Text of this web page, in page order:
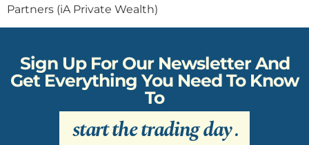
Partners (iA Private Wealth)
Sign Up For Our Newsletter And
Get Everything You Need To Know
To
start the trading day.